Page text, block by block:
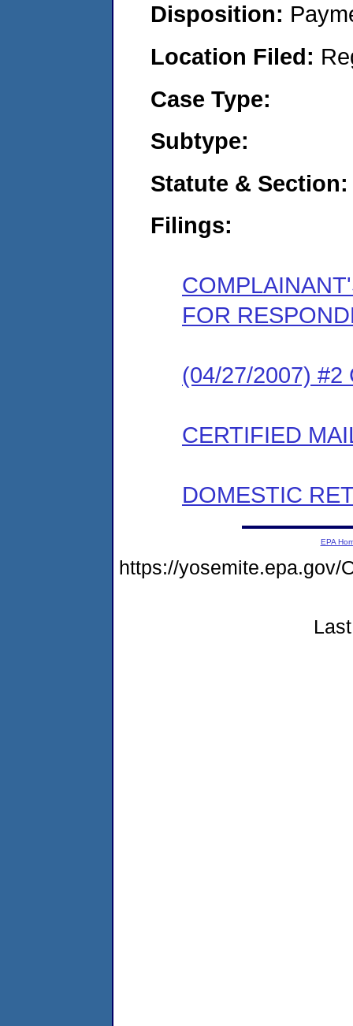
Disposition:
Location Filed:
Case Type:
Subtype:
Statute & Section:
Filings:
FOR
(04/27/2007) #2
CERTIFIED
DOMESTIC
EPA
https://yosemite.epa.gov/